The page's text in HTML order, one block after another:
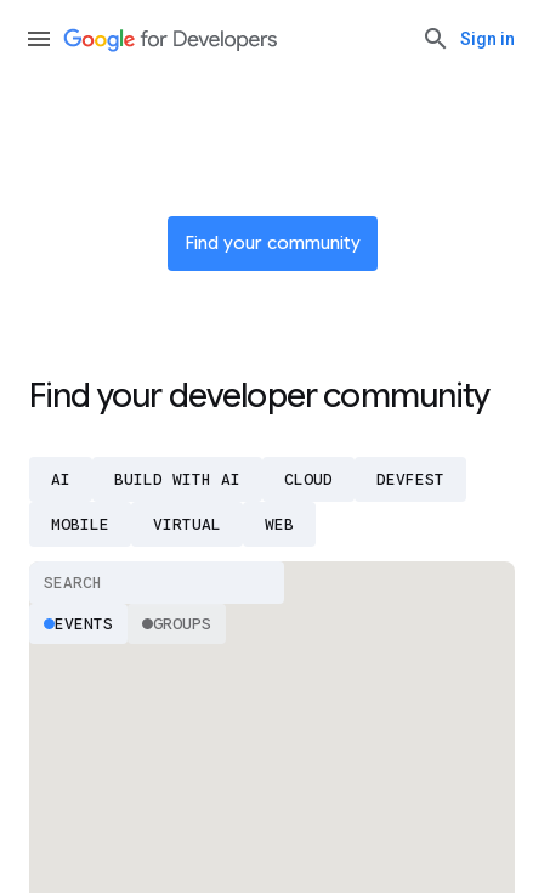
Sign in
Find your community
Find your developer community
AI BUILD WITH AI CLOUD DEVFEST
MOBILE VIRTUAL WEB
EVENTS GROUPS